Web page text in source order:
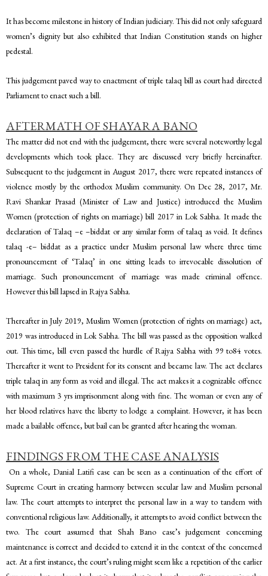
It has become milestone in history of Indian judiciary. This did not only safeguard
women’s dignity but also exhibited that Indian Constitution stands on higher
pedestal.
This judgement paved way to enactment of triple talaq bill as court had directed
Parliament to enact such a bill.
AFTERMATH OF SHAYARA BANO
The matter did not end with the judgement, there were several noteworthy legal
developments which took place. They are discussed very briefly hereinafter.
Subsequent to the judgement in August 2017, there were repeated instances of
violence mostly by the orthodox Muslim community. On Dec 28, 2017, Mr.
Ravi Shankar Prasad (Minister of Law and Justice) introduced the Muslim
Women (protection of rights on marriage) bill 2017 in Lok Sabha. It made the
declaration of Talaq –e –biddat or any similar form of talaq as void. It defines
talaq -e– biddat as a practice under Muslim personal law where three time
pronouncement of ‘Talaq’ in one sitting leads to irrevocable dissolution of
marriage. Such pronouncement of marriage was made criminal offence.
However this bill lapsed in Rajya Sabha.
Thereafter in July 2019, Muslim Women (protection of rights on marriage) act,
2019 was introduced in Lok Sabha. The bill was passed as the opposition walked
out. This time, bill even passed the hurdle of Rajya Sabha with 99 to84 votes.
Thereafter it went to President for its consent and became law. The act declares
triple talaq in any form as void and illegal. The act makes it a cognizable offence
with maximum 3 yrs imprisonment along with fine. The woman or even any of
her blood relatives have the liberty to lodge a complaint. However, it has been
made a bailable offence, but bail can be granted after hearing the woman.
FINDINGS FROM THE CASE ANALYSIS
On a whole, Danial Latifi case can be seen as a continuation of the effort of
Supreme Court in creating harmony between secular law and Muslim personal
law. The court attempts to interpret the personal law in a way to tandem with
conventional religious law. Additionally, it attempts to avoid conflict between the
two. The court assumed that Shah Bano case’s judgement concerning
maintenance is correct and decided to extend it in the context of the concerned
act. At a first instance, the court’s ruling might seem like a repetition of the earlier